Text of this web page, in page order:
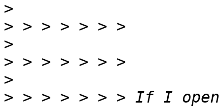
>
>
>
>
>
> > > > > > > If I